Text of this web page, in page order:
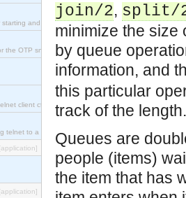
starting and stopping nodes for Large Scale Testing.
the OTP snmp application.
client ct_telnet_client.erl.
telnet to a unix host.
[application]
[application]
join/2, split/
minimize the size
by queue
information, and
this particular
track of the length.
Queues are
people (items)
the item that has